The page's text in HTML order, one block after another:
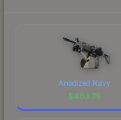
Anodized Navy
$403.75